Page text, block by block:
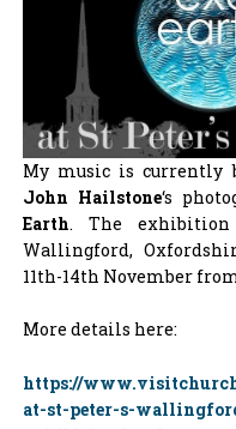
My music is currently
John Hailstone‘s
Earth. The
Wallingford,
11th-14th November
More details here:
https://
at-st-peter-s-